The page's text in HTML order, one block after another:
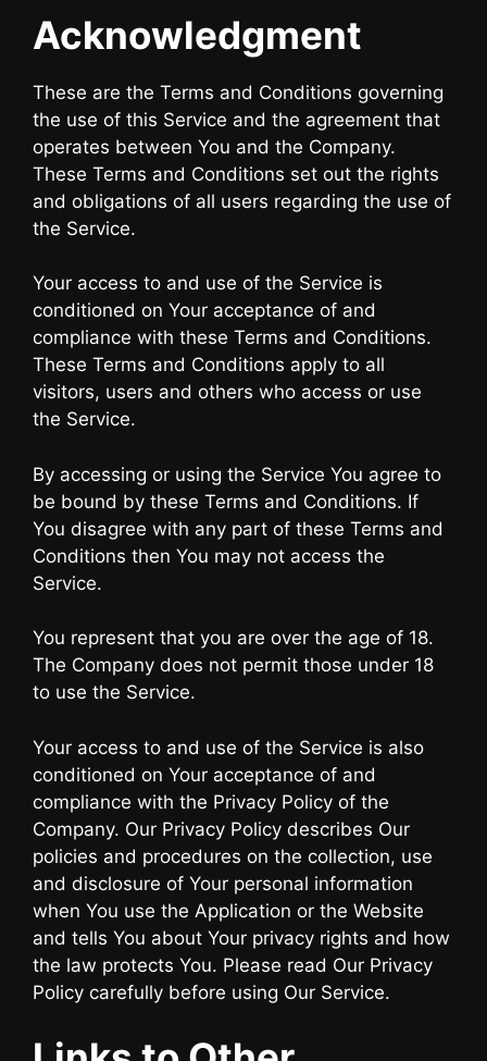
Acknowledgment
These are the Terms and Conditions governing
the use of this Service and the agreement that
operates between You and the Company.
These Terms and Conditions set out the rights
and obligations of all users regarding the use of
the Service.
Your access to and use of the Service is
conditioned on Your acceptance of and
compliance with these Terms and Conditions.
These Terms and Conditions apply to all
visitors, users and others who access or use
the Service.
By accessing or using the Service You agree to
be bound by these Terms and Conditions. If
You disagree with any part of these Terms and
Conditions then You may not access the
Service.
You represent that you are over the age of 18.
The Company does not permit those under 18
to use the Service.
Your access to and use of the Service is also
conditioned on Your acceptance of and
compliance with the Privacy Policy of the
Company. Our Privacy Policy describes Our
policies and procedures on the collection, use
and disclosure of Your personal information
when You use the Application or the Website
and tells You about Your privacy rights and how
the law protects You. Please read Our Privacy
Policy carefully before using Our Service.